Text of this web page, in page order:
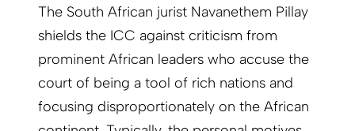
The South African jurist Navanethem Pillay
shields the ICC against criticism from
prominent African leaders who accuse the
court of being a tool of rich nations and
focusing disproportionately on the African